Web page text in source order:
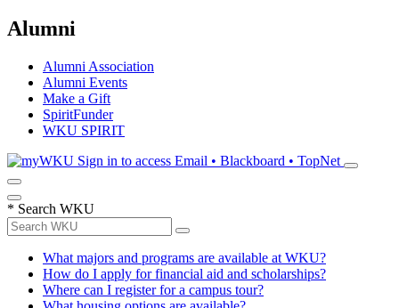
Alumni
Alumni Association
Alumni Events
Make a Gift
SpiritFunder
WKU SPIRIT
Sign in to access Email • Blackboard • TopNet
* Search WKU
What majors and programs are available at WKU?
How do I apply for financial aid and scholarships?
Where can I register for a campus tour?